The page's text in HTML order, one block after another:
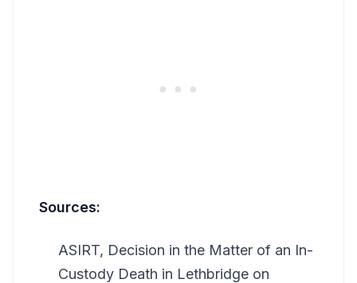
Sources:
ASIRT, Decision in the Matter of an In-
Custody Death in Lethbridge on